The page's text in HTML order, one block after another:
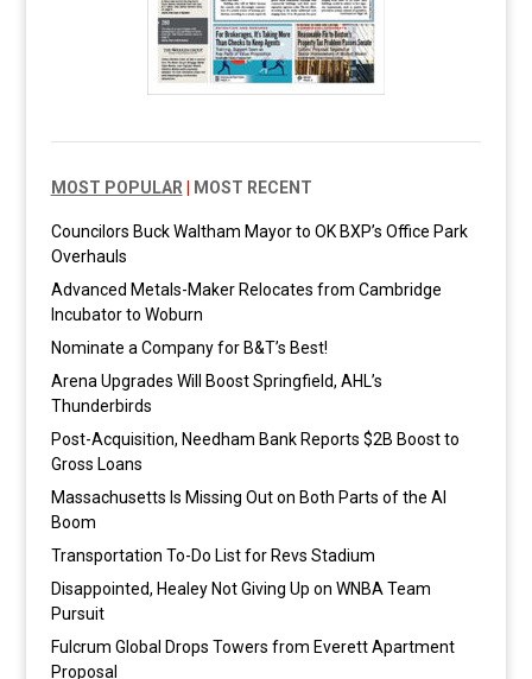
MOST POPULAR MOST RECENT
Councilors Buck Waltham Mayor to OK BXP’s Office Park
Overhauls
Advanced Metals-Maker Relocates from Cambridge
Incubator to Woburn
Nominate a Company for B&T’s Best!
Arena Upgrades Will Boost Springfield, AHL’s
Thunderbirds
Post-Acquisition, Needham Bank Reports $2B Boost to
Gross Loans
Massachusetts Is Missing Out on Both Parts of the AI
Boom
Transportation To-Do List for Revs Stadium
Disappointed, Healey Not Giving Up on WNBA Team
Pursuit
Fulcrum Global Drops Towers from Everett Apartment
Proposal